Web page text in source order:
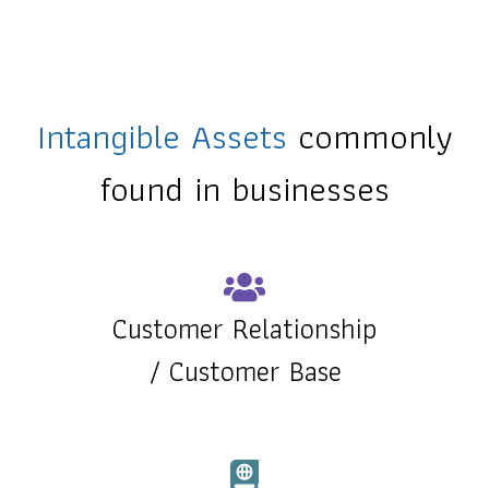
Intangible Assets commonly
found in businesses
Customer Relationship
/ Customer Base